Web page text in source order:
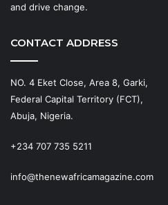
and drive change.
CONTACT ADDRESS
NO. 4 Eket Close, Area 8, Garki,
Federal Capital Territory (FCT),
Abuja, Nigeria.
+234 707 735 5211
info@thenewafricamagazine.com